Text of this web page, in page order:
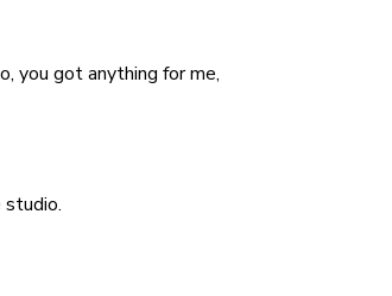
you got anything for me,